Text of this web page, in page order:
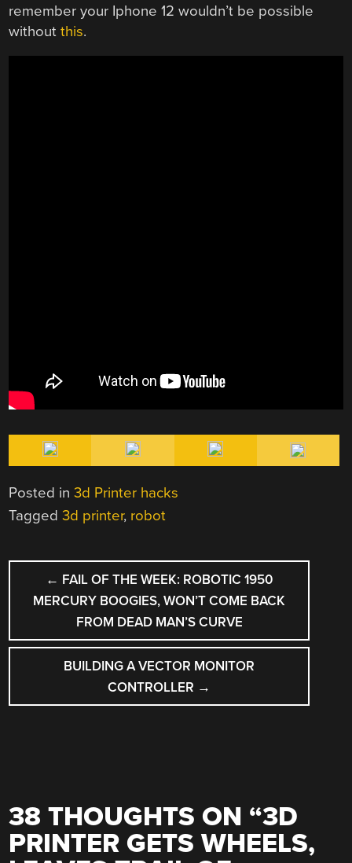
remember your Iphone 12 wouldn’t be possible
withoutthis.
Posted in3d Printer hacks
Tagged3d printer, robot
POST
NAVIGATION
← FAIL OF THE WEEK: ROBOTIC 1950
MERCURY BOOGIES, WON’T COME BACK
FROM DEAD MAN’S CURVE
BUILDING A VECTOR MONITOR
CONTROLLER →
38 THOUGHTS ON “3D
PRINTER GETS WHEELS,